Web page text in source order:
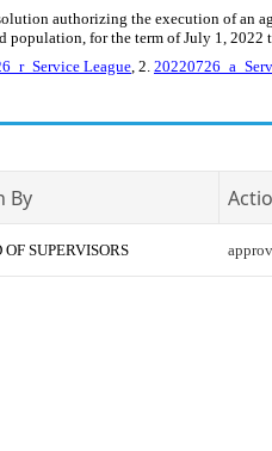
authorizing the execution of an
population, for the term of July 1,
League, 2.
By
SUPERVISORS